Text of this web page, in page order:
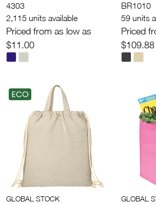
4303
2,115 units available
Priced from as low as
$11.00
BR1010
59 units
Priced
$109.88
ECO
GLOBAL STOCK GLOBAL